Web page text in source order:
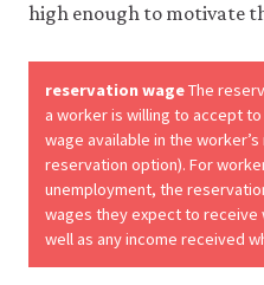
functionality
as
your
access
resources).
We
would
also
high enough to motivate
reservation wageThe
a worker is willing to accept
wage available in the
reservation option). For
unemployment, the
wages they expect to receive
well as any income received